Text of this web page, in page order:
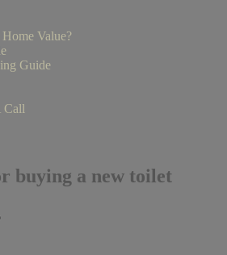
Value?
Guide
Call
buying a new toilet